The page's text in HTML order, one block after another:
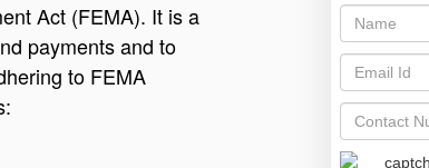
Act (FEMA). It is a
payments and to
to FEMA